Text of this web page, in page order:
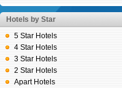
Hotels by Star
5 Star Hotels
4 Star Hotels
3 Star Hotels
2 Star Hotels
Apart Hotels